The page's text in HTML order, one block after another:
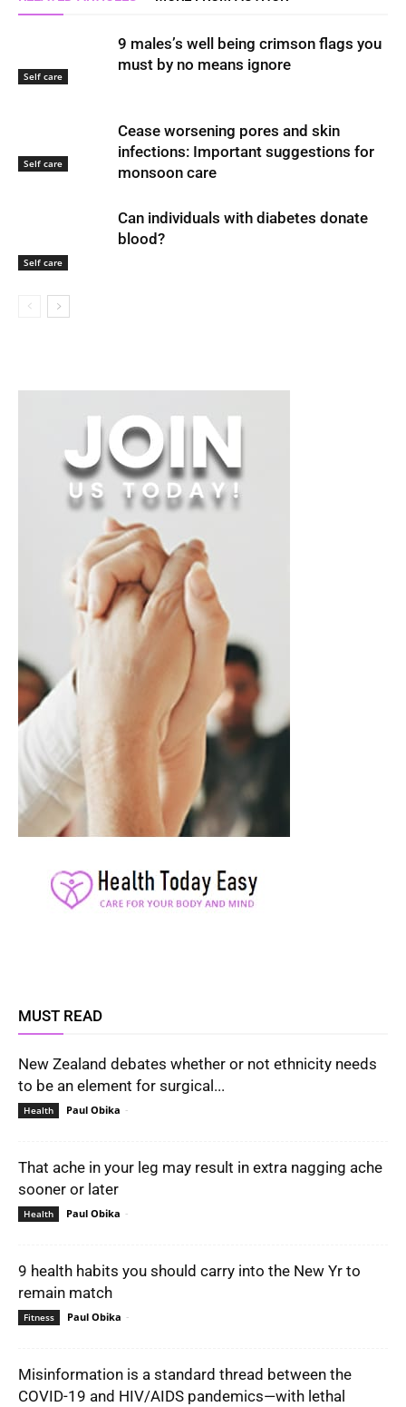
Self care
9 males’s well being crimson flags you
must by no means ignore
Self care
Cease worsening pores and skin
infections: Important suggestions for
monsoon care
Self care
Can individuals with diabetes donate
blood?
MUST READ
New Zealand debates whether or not ethnicity needs
to be an element for surgical...
Health Paul Obika -
That ache in your leg may result in extra nagging ache
sooner or later
Health Paul Obika -
9 health habits you should carry into the New Yr to
remain match
Fitness Paul Obika -
Misinformation is a standard thread between the
COVID-19 and HIV/AIDS pandemics—with lethal